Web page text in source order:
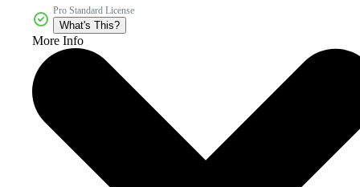
Pro Standard License
What's This?
More Info